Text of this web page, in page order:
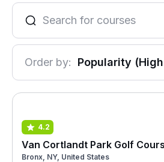
Order by: Popularity
4.2
Van Cortlandt Park Golf
Bronx, NY, United States